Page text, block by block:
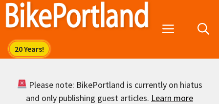
Skip
Menu
Please note: BikePortland is currently on hiatus
and only publishing guest articles. Learn more